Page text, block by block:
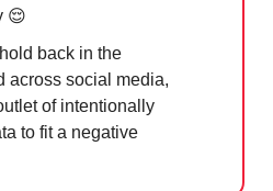
😌
back in the
across social media,
of intentionally
to fit a negative